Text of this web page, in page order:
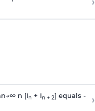
n→∞n [In + In + 2] equals - ›